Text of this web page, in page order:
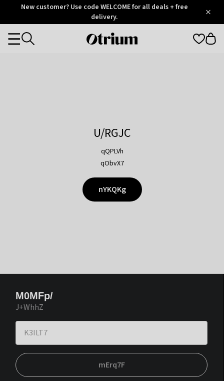
OtriumNew customer? Use code WELCOME for all deals + free
delivery.
Otrium
Categories
U/RGJC
qQPLVh
qObvX7
nYKQKg
M0MFp/
J+WhhZ
mErq7F